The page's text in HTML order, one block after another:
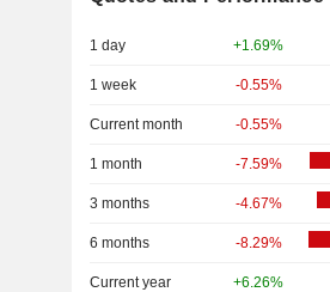
1 day +1.69%
1 week -0.55%
Current month -0.55%
1 month -7.59%
3 months -4.67%
6 months -8.29%
Current year +6.26%